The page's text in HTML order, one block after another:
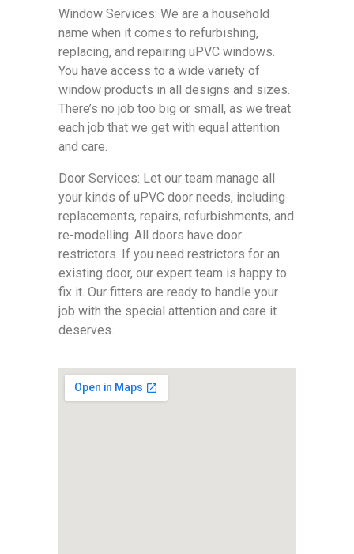
Window Services: We are a household
name when it comes to refurbishing,
replacing, and repairing uPVC windows.
You have access to a wide variety of
window products in all designs and sizes.
There’s no job too big or small, as we treat
each job that we get with equal attention
and care.
Door Services: Let our team manage all
your kinds of uPVC door needs, including
replacements, repairs, refurbishments, and
re-modelling. All doors have door
restrictors. If you need restrictors for an
existing door, our expert team is happy to
fix it. Our fitters are ready to handle your
job with the special attention and care it
deserves.